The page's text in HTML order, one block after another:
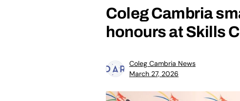
Coleg Cambria
honours at Skills
Coleg Cambria News
March 27, 2026